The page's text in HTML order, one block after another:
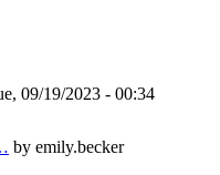
09/19/2023 - 00:34
by emily.becker